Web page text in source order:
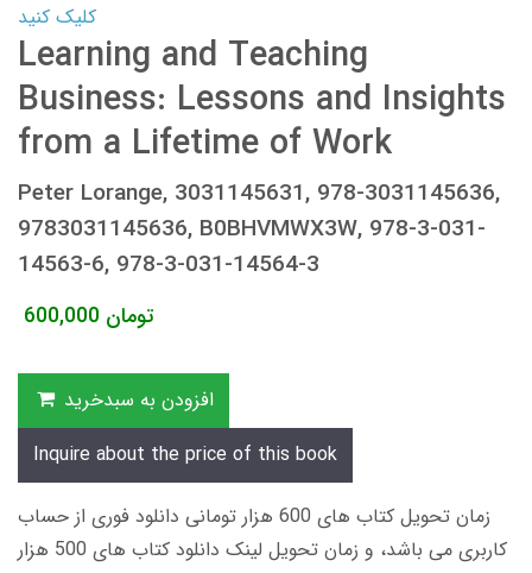
کلیک کنید
Learning and Teaching
Business: Lessons and Insights
from a Lifetime of Work
Peter Lorange, 3031145631, 978-3031145636,
9783031145636, B0BHVMWX3W, 978-3-031-
14563-6, 978-3-031-14564-3
600,000 تومان
افزودن به سبدخرید
Inquire about the price of this book
زمان تحویل کتاب های 600 هزار تومانی دانلود فوری از حساب
کاربری می باشد، و زمان تحویل لینک دانلود کتاب های 500 هزار